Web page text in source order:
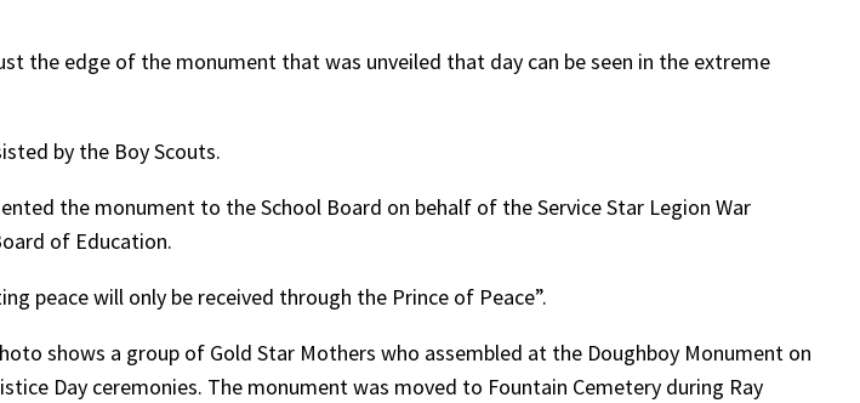
the edge of the monument that was unveiled that day can be seen in the extreme
by the Boy Scouts.
the monument to the School Board on behalf of the Service Star Legion War
of Education.
peace will only be received through the Prince of Peace”.
shows a group of Gold Star Mothers who assembled at the Doughboy Monument on
Day ceremonies. The monument was moved to Fountain Cemetery during Ray